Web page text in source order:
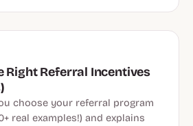
Right Referral Incentives
choose your referral program
real examples!) and explains